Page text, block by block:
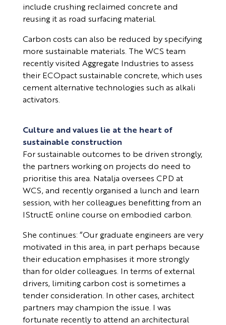
include crushing reclaimed concrete and
reusing it as road surfacing material.
Carbon costs can also be reduced by specifying
more sustainable materials. The WCS team
recently visited Aggregate Industries to assess
their ECOpact sustainable concrete, which uses
cement alternative technologies such as alkali
activators.
Culture and values lie at the heart of
sustainable construction
For sustainable outcomes to be driven strongly,
the partners working on projects do need to
prioritise this area. Natalja oversees CPD at
WCS, and recently organised a lunch and learn
session, with her colleagues benefitting from an
IStructE online course on embodied carbon.
She continues: “Our graduate engineers are very
motivated in this area, in part perhaps because
their education emphasises it more strongly
than for older colleagues. In terms of external
drivers, limiting carbon cost is sometimes a
tender consideration. In other cases, architect
partners may champion the issue. I was
fortunate recently to attend an architectural